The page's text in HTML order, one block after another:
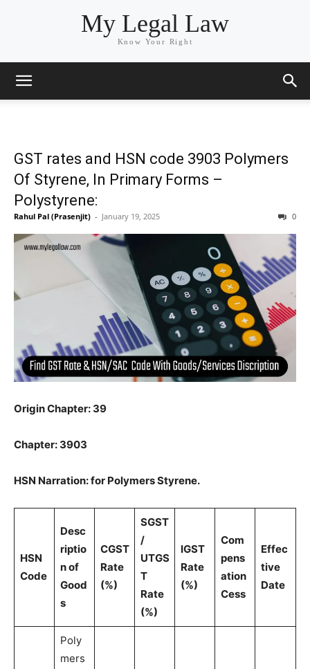
My Legal Law
Know Your Right
GST rates and HSN code 3903 Polymers
Of Styrene, In Primary Forms –
Polystyrene:
Rahul Pal (Prasenjit) - January 19, 2025 0
Origin Chapter: 39
Chapter: 3903
HSN Narration: for Polymers Styrene.
HSN
Code
Desc
riptio
n of
Good
s
CGST
Rate
(%)
SGST
/
UTGS
T
Rate
(%)
IGST
Rate
(%)
Com
pens
ation
Cess
Effec
tive
Date
Poly
mers